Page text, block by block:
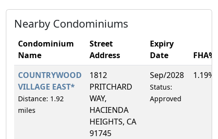
Nearby Condominiums
Condominium
Name
Street
Address
Expiry
Date
FHA%
COUNTRYWOOD
VILLAGE EAST*
Distance: 1.92
miles
1812
PRITCHARD
WAY,
HACIENDA
HEIGHTS, CA
91745
Sep/2028
Status:
Approved
1.19%